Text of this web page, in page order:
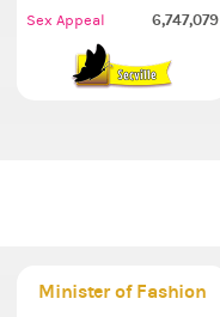
Sex Appeal 6,747,079
Minister of Fashion